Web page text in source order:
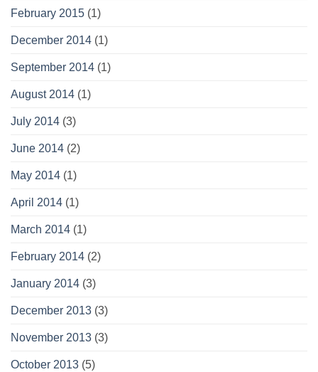
February 2015 (1)
December 2014 (1)
September 2014 (1)
August 2014 (1)
July 2014 (3)
June 2014 (2)
May 2014 (1)
April 2014 (1)
March 2014 (1)
February 2014 (2)
January 2014 (3)
December 2013 (3)
November 2013 (3)
October 2013 (5)